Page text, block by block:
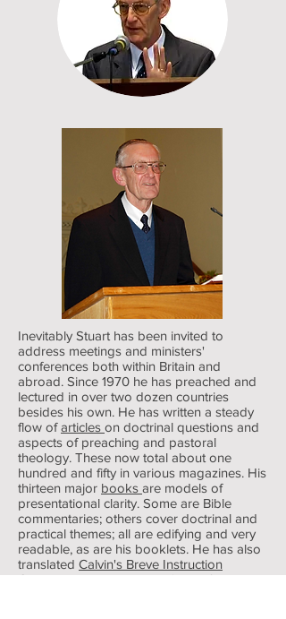
Inevitably Stuart has been invited to
address meetings and ministers'
conferences both within Britain and
abroad. Since 1970 he has preached and
lectured in over two dozen countries
besides his own. He has written a steady
flow ofarticles on doctrinal questions and
aspects of preaching and pastoral
theology. These now total about one
hundred and fifty in various magazines. His
thirteen major books are models of
presentational clarity. Some are Bible
commentaries; others cover doctrinal and
practical themes; all are edifying and very
readable, as are his booklets. He has also
translated Calvin's Breve Instruction
Chretienneinto English as 'Truth for all